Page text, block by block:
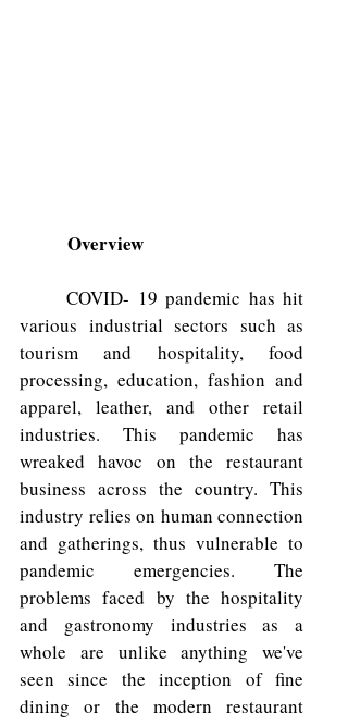
Overview
	COVID- 19 pandemic has hit
various industrial sectors such as
tourism and hospitality, food
processing, education, fashion and
apparel, leather, and other retail
industries. This pandemic has
wreaked havoc on the restaurant
business across the country. This
industry relies on human connection
and gatherings, thus vulnerable to
pandemic emergencies. The
problems faced by the hospitality
and gastronomy industries as a
whole are unlike anything we've
seen since the inception of fine
dining or the modern restaurant